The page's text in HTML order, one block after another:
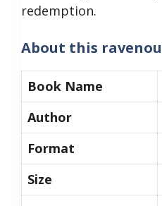
redemption.
About this
Book Name
Author
Format
Size